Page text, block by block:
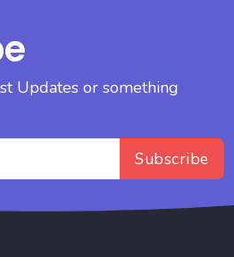
Updates or something
Subscribe